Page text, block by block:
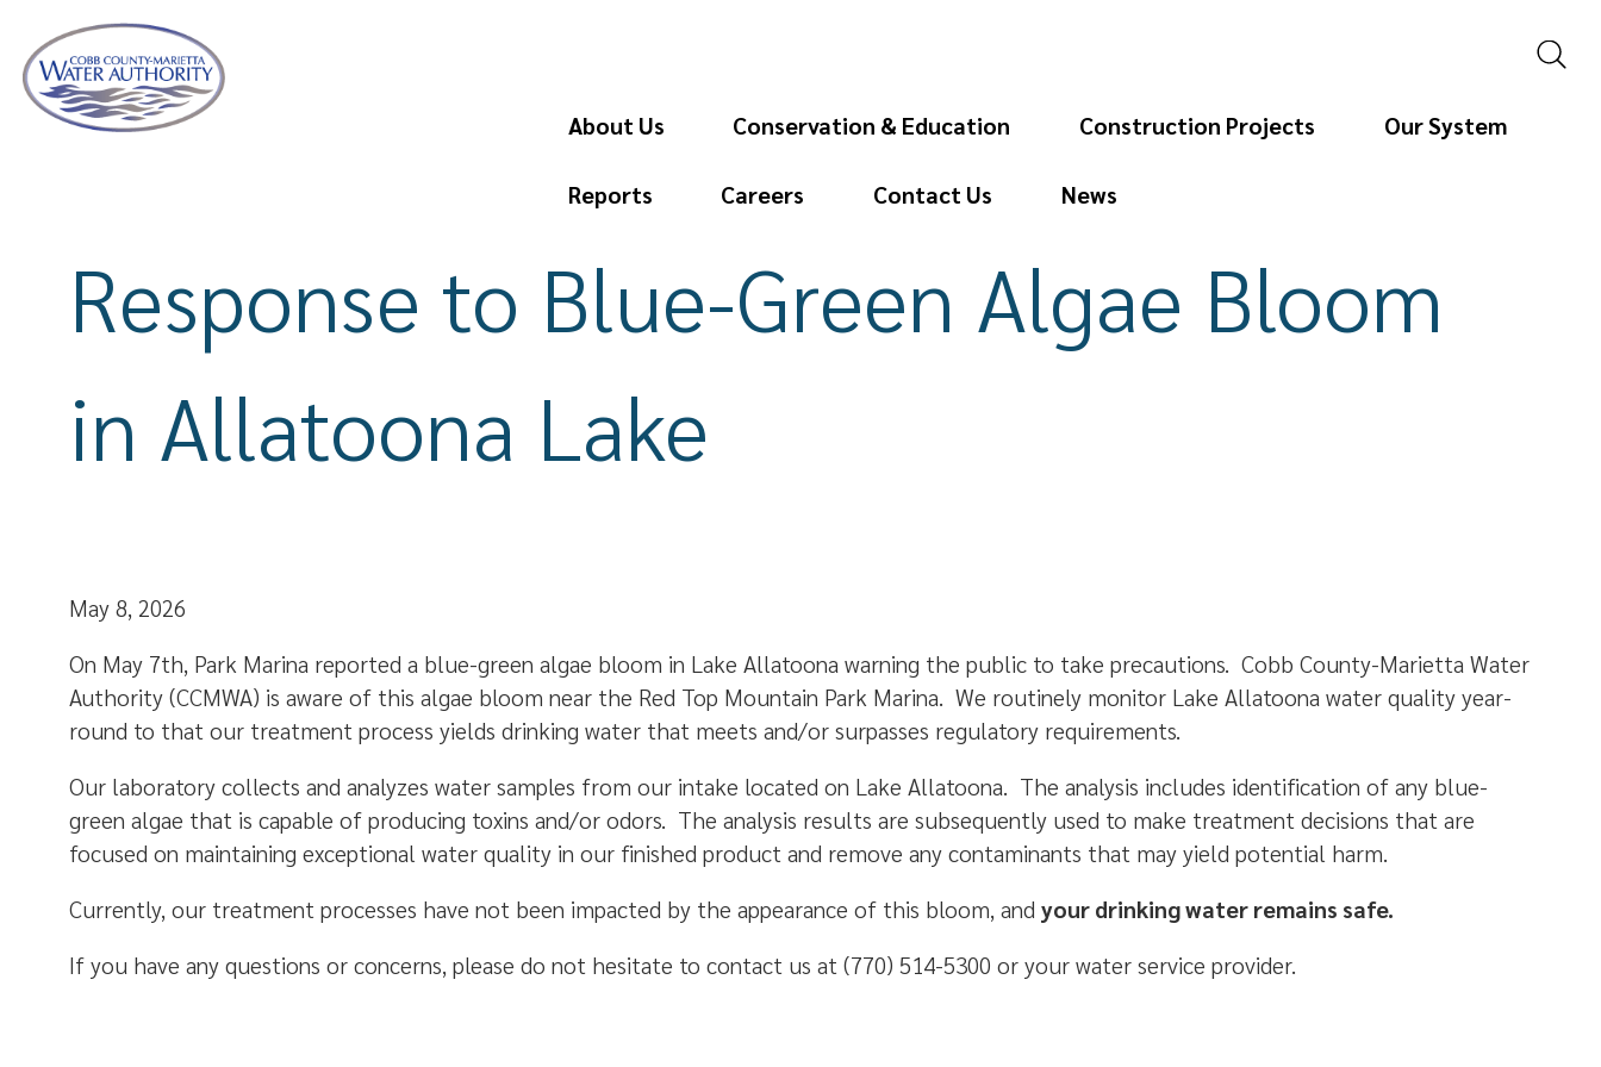
main
content
About Us Conservation & Education Construction Projects Our System
Reports Careers Contact Us News
Response to Blue-Green Algae Bloom
in Allatoona Lake
May 8, 2026
On May 7th, Park Marina reported a blue-green algae bloom in Lake Allatoona warning the public to take precautions. Cobb County-Marietta Water
Authority (CCMWA) is aware of this algae bloom near the Red Top Mountain Park Marina. We routinely monitor Lake Allatoona water quality year-
round to that our treatment process yields drinking water that meets and/or surpasses regulatory requirements.
Our laboratory collects and analyzes water samples from our intake located on Lake Allatoona. The analysis includes identification of any blue-
green algae that is capable of producing toxins and/or odors. The analysis results are subsequently used to make treatment decisions that are
focused on maintaining exceptional water quality in our finished product and remove any contaminants that may yield potential harm.
Currently, our treatment processes have not been impacted by the appearance of this bloom, and your drinking water remains safe.
If you have any questions or concerns, please do not hesitate to contact us at (770) 514-5300 or your water service provider.